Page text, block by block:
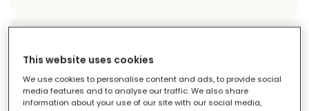
This website uses cookies
We use cookies to personalise content and ads, to provide social
media features and to analyse our traffic. We also share
information about your use of our site with our social media,